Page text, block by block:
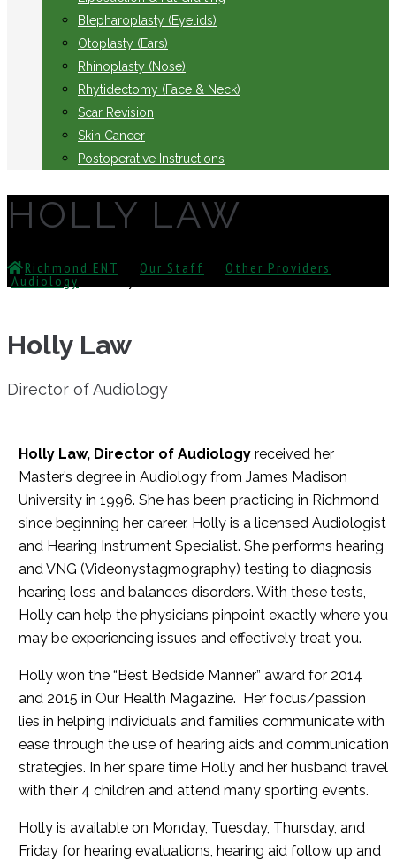
Blepharoplasty (Eyelids)
Otoplasty (Ears)
Rhinoplasty (Nose)
Rhytidectomy (Face & Neck)
Scar Revision
Skin Cancer
Postoperative Instructions
HOLLY LAW
Richmond ENT Our Staff Other Providers
Audiology
Holly Law
Director of Audiology
Holly Law, Director of Audiology received her
Master’s degree in Audiology from James Madison
University in 1996. She has been practicing in Richmond
since beginning her career. Holly is a licensed Audiologist
and Hearing Instrument Specialist. She performs hearing
and VNG (Videonystagmography) testing to diagnosis
hearing loss and balances disorders. With these tests,
Holly can help the physicians pinpoint exactly where you
may be experiencing issues and effectively treat you.
Holly won the “Best Bedside Manner” award for 2014
and 2015 in Our Health Magazine. Her focus/passion
lies in helping individuals and families communicate with
ease through the use of hearing aids and communication
strategies. In her spare time Holly and her husband travel
with their 4 children and attend many sporting events.
Holly is available on Monday, Tuesday, Thursday, and
Friday for hearing evaluations, hearing aid follow up and